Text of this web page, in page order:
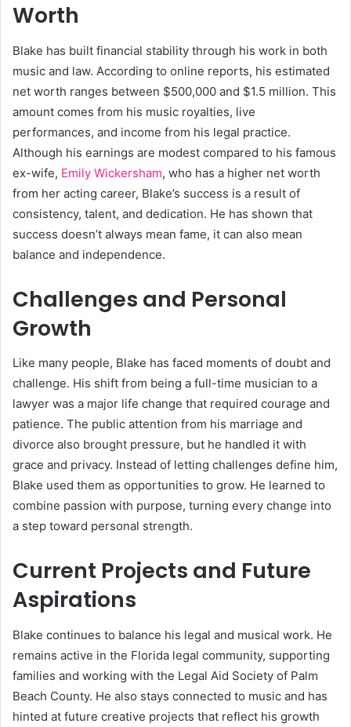
Worth
Blake has built financial stability through his work in both
music and law. According to online reports, his estimated
net worth ranges between $500,000 and $1.5 million. This
amount comes from his music royalties, live
performances, and income from his legal practice.
Although his earnings are modest compared to his famous
ex-wife, Emily Wickersham, who has a higher net worth
from her acting career, Blake’s success is a result of
consistency, talent, and dedication. He has shown that
success doesn’t always mean fame, it can also mean
balance and independence.
Challenges and Personal
Growth
Like many people, Blake has faced moments of doubt and
challenge. His shift from being a full-time musician to a
lawyer was a major life change that required courage and
patience. The public attention from his marriage and
divorce also brought pressure, but he handled it with
grace and privacy. Instead of letting challenges define him,
Blake used them as opportunities to grow. He learned to
combine passion with purpose, turning every change into
a step toward personal strength.
Current Projects and Future
Aspirations
Blake continues to balance his legal and musical work. He
remains active in the Florida legal community, supporting
families and working with the Legal Aid Society of Palm
Beach County. He also stays connected to music and has
hinted at future creative projects that reflect his growth